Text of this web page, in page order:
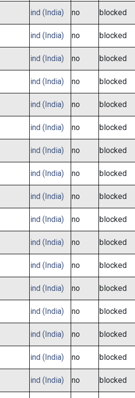
ind (India) no blocked
ind (India) no blocked
ind (India) no blocked
ind (India) no blocked
ind (India) no blocked
ind (India) no blocked
ind (India) no blocked
ind (India) no blocked
ind (India) no blocked
ind (India) no blocked
ind (India) no blocked
ind (India) no blocked
ind (India) no blocked
ind (India) no blocked
ind (India) no blocked
ind (India) no blocked
ind (India) no blocked